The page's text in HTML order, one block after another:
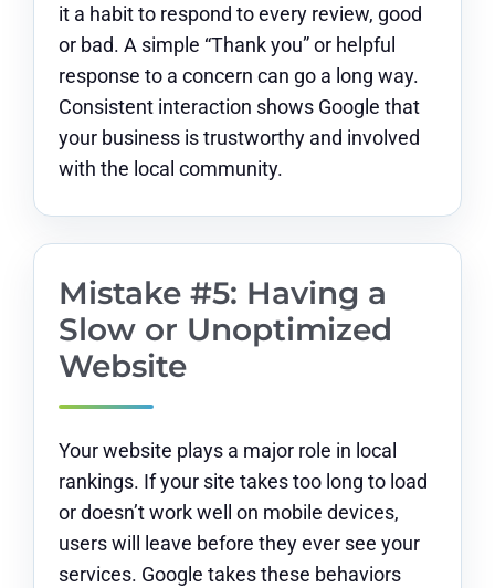
it a habit to respond to every review, good
or bad. A simple “Thank you” or helpful
response to a concern can go a long way.
Consistent interaction shows Google that
your business is trustworthy and involved
with the local community.
Mistake #5: Having a
Slow or Unoptimized
Website
Your website plays a major role in local
rankings. If your site takes too long to load
or doesn’t work well on mobile devices,
users will leave before they ever see your
services. Google takes these behaviors